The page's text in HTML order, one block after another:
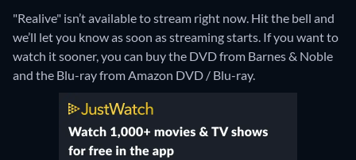
"Realive" isn’t available to stream right now. Hit the bell and
we’ll let you know as soon as streaming starts. If you want to
watch it sooner, you can buy the DVD from Barnes & Noble
and the Blu-ray from Amazon DVD / Blu-ray.